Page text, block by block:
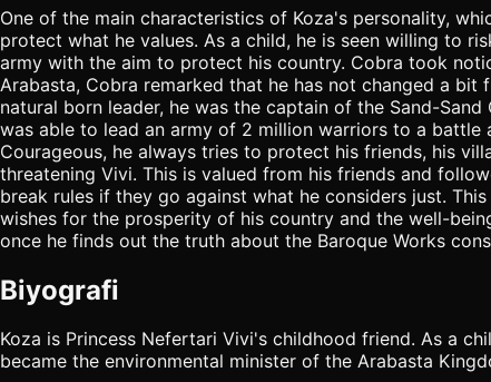
One of the main characteristics of Koza's personality,
protect what he values. As a child, he is seen willing to
army with the aim to protect his country. Cobra took
Arabasta, Cobra remarked that he has not changed a
natural born leader, he was the captain of the Sand-
was able to lead an army of 2 million warriors to a battle
Courageous, he always tries to protect his friends, his
threatening Vivi. This is valued from his friends and
break rules if they go against what he considers just.
wishes for the prosperity of his country and the well-
once he finds out the truth about the Baroque Works
Biyografi
Koza is Princess Nefertari Vivi's childhood friend. As a
became the environmental minister of the Arabasta